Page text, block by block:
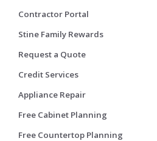
Contractor Portal
Stine Family Rewards
Request a Quote
Credit Services
Appliance Repair
Free Cabinet Planning
Free Countertop Planning